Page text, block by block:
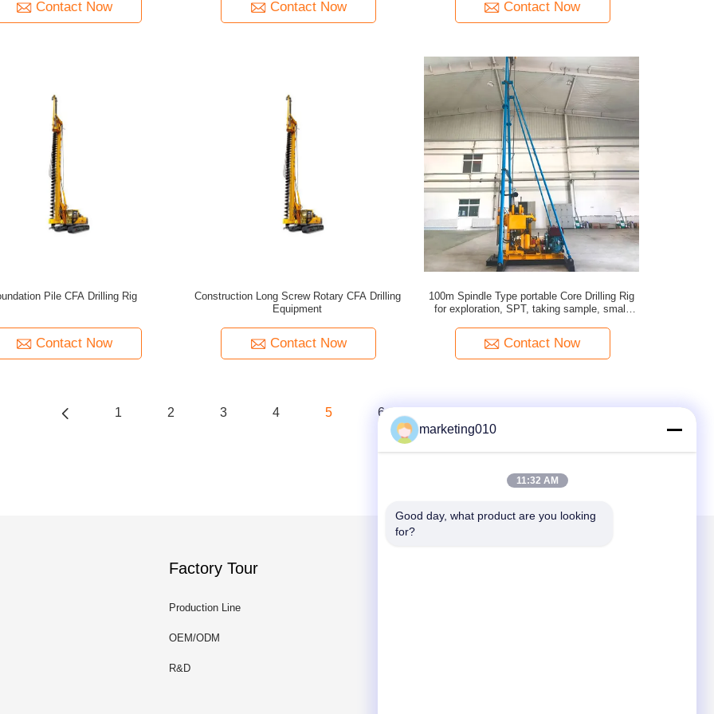
Contact Now Contact Now Contact Now
Pile CFA Drilling Rig
Contact Now
Construction Long Screw Rotary CFA Drilling
Equipment
Contact Now
100m Spindle Type portable Core Drilling Rig
for exploration, SPT, taking sample, small
Contact Now
1 2 3 4 5 6
Factory Tour
Production Line
OEM/ODM
R&D
marketing010
11:32 AM
Good day, what product are you looking
for?